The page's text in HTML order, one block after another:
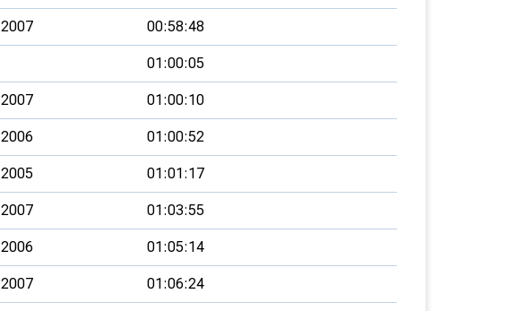
2007 00:58:48
01:00:05
2007 01:00:10
2006 01:00:52
2005 01:01:17
2007 01:03:55
2006 01:05:14
2007 01:06:24